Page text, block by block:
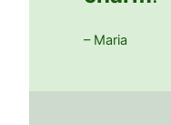
– Maria